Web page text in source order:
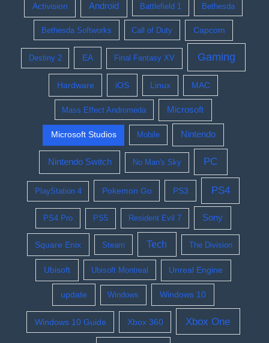
Activision Android Battlefield 1 Bethesda
Bethesda Softworks Call of Duty Capcom
Destiny 2 EA Final Fantasy XV Gaming
Hardware iOS Linux MAC
Mass Effect Andromeda Microsoft
Microsoft Studios Mobile Nintendo
Nintendo Switch No Man's Sky PC
PlayStation 4 Pokemon Go PS3 PS4
PS4 Pro PS5 Resident Evil 7 Sony
Square Enix Steam Tech The Division
Ubisoft Ubisoft Montreal Unreal Engine
update Windows Windows 10
Windows 10 Guide Xbox 360 Xbox One